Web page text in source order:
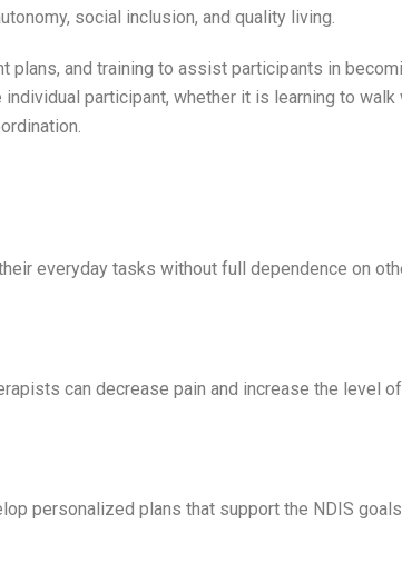
social inclusion, and quality living.
and training to assist participants in
participant, whether it is learning to walk
everyday tasks without full dependence on
can decrease pain and increase the level
personalized plans that support the NDIS